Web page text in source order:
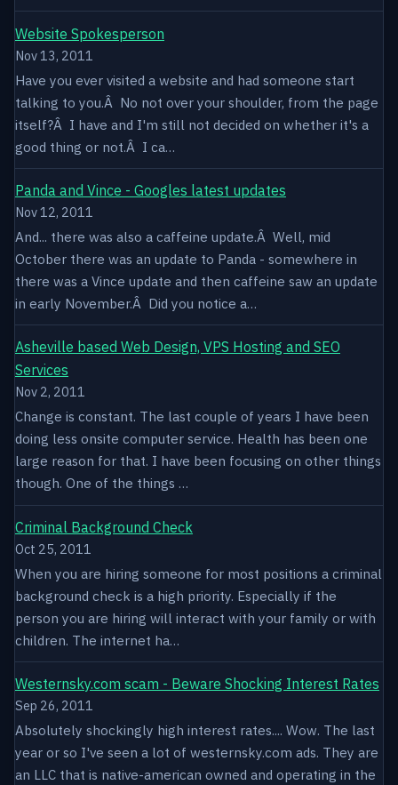
Website Spokesperson
Nov 13, 2011
Have you ever visited a website and had someone start
talking to you.Â No not over your shoulder, from the page
itself?Â I have and I'm still not decided on whether it's a
good thing or not.Â I ca…
Panda and Vince - Googles latest updates
Nov 12, 2011
And... there was also a caffeine update.Â Well, mid
October there was an update to Panda - somewhere in
there was a Vince update and then caffeine saw an update
in early November.Â Did you notice a…
Asheville based Web Design, VPS Hosting and SEO
Services
Nov 2, 2011
Change is constant. The last couple of years I have been
doing less onsite computer service. Health has been one
large reason for that. I have been focusing on other things
though. One of the things …
Criminal Background Check
Oct 25, 2011
When you are hiring someone for most positions a criminal
background check is a high priority. Especially if the
person you are hiring will interact with your family or with
children. The internet ha…
Westernsky.com scam - Beware Shocking Interest Rates
Sep 26, 2011
Absolutely shockingly high interest rates.... Wow. The last
year or so I've seen a lot of westernsky.com ads. They are
an LLC that is native-american owned and operating in the